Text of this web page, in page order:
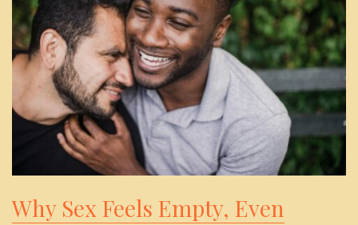
Why Sex Feels Empty, Even